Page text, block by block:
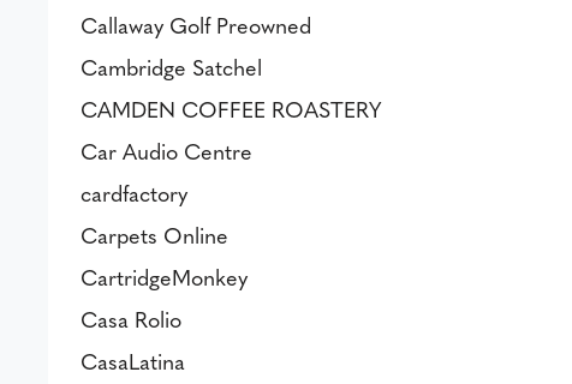
Callaway Golf Preowned
Cambridge Satchel
CAMDEN COFFEE ROASTERY
Car Audio Centre
cardfactory
Carpets Online
CartridgeMonkey
Casa Rolio
CasaLatina